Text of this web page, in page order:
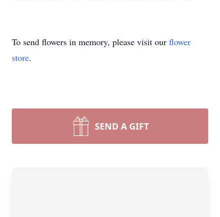
To send flowers in memory, please visit our flower
store.
SEND A GIFT